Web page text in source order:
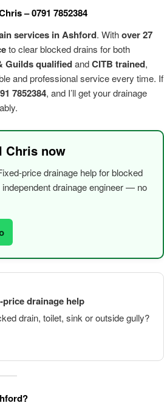
– 0791 7852384
services in Ashford. Withover 27
to clear blocked drains for both
Guilds qualifiedandCITB trained,
and professional service every time. If
7852384, and I’ll get your drainage
Chris now
price drainage help for blocked
drainage engineer — no
drainage help
drain, toilet, sink or outside gully?